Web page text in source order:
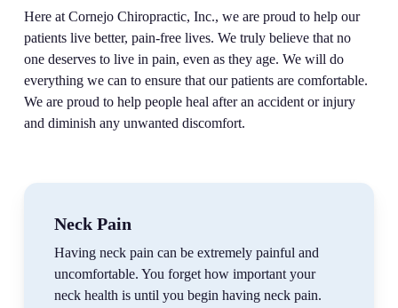
Here at Cornejo Chiropractic, Inc., we are proud to help our
patients live better, pain-free lives. We truly believe that no
one deserves to live in pain, even as they age. We will do
everything we can to ensure that our patients are comfortable.
We are proud to help people heal after an accident or injury
and diminish any unwanted discomfort.
Neck Pain
Having neck pain can be extremely painful and
uncomfortable. You forget how important your
neck health is until you begin having neck pain.